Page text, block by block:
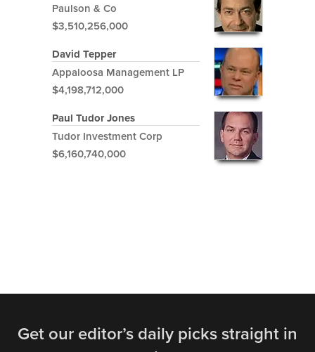
Paulson & Co
$3,510,256,000
David Tepper
Appaloosa Management LP
$4,198,712,000
Paul Tudor Jones
Tudor Investment Corp
$6,160,740,000
Get our editor’s daily picks straight in